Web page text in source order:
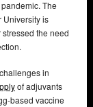
The
University is
the need
in
of adjuvants
based vaccine